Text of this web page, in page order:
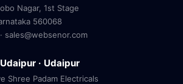
Nagar, 1st Stage
560068
sales@websenor.com
· Udaipur
Shree Padam Electricals